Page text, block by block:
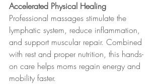
Accelerated Physical Healing
Professional massages stimulate the
lymphatic system, reduce inflammation,
and support muscular repair. Combined
with rest and proper nutrition, this hands-
on care helps moms regain energy and
mobility faster.